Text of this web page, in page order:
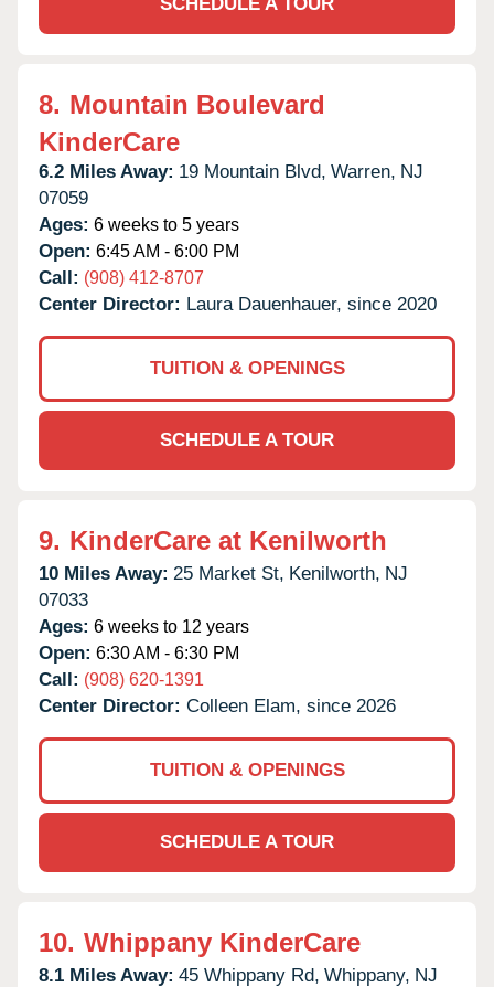
8. Mountain Boulevard
KinderCare
6.2 Miles Away: 19 Mountain Blvd, Warren, NJ
07059
Ages: 6 weeks to 5 years
Open: 6:45 AM - 6:00 PM
Call: (908) 412-8707
Center Director: Laura Dauenhauer, since 2020
TUITION & OPENINGS
SCHEDULE A TOUR
9. KinderCare at Kenilworth
10 Miles Away: 25 Market St, Kenilworth, NJ
07033
Ages: 6 weeks to 12 years
Open: 6:30 AM - 6:30 PM
Call: (908) 620-1391
Center Director: Colleen Elam, since 2026
TUITION & OPENINGS
SCHEDULE A TOUR
10. Whippany KinderCare
8.1 Miles Away: 45 Whippany Rd, Whippany, NJ